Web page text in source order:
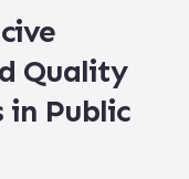
Quality
in Public